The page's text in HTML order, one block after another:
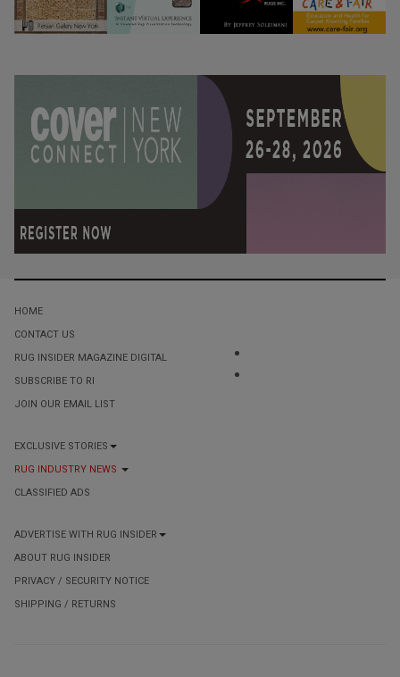
HOME
CONTACT US
RUG INSIDER MAGAZINE DIGITAL
SUBSCRIBE TO RI
JOIN OUR EMAIL LIST
EXCLUSIVE STORIES
RUG INDUSTRY NEWS
CLASSIFIED ADS
ADVERTISE WITH RUG INSIDER
ABOUT RUG INSIDER
PRIVACY / SECURITY NOTICE
SHIPPING / RETURNS